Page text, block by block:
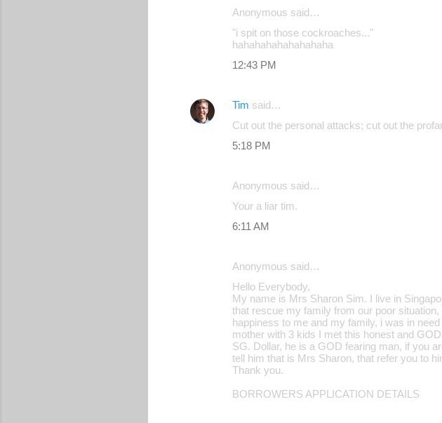
Anonymous said…
"i spit on those cockroaches..."
hahahahahahahahaha
12:43 PM
Tim said…
Cut out the personal attacks; cut out the
5:18 PM
Anonymous said…
Your a liar tim.
6:11 AM
Anonymous said…
Hello Everybody,
My name is Mrs Sharon Sim. I live in
that rescue my family from our poor
happiness to me and my family, i was in
mother with 3 kids I met this honest and
SG. Dollar, he is a GOD fearing man, if you
tell him that is Mrs Sharon, that refer you to
Thank you.
BORROWERS APPLICATION DETAILS